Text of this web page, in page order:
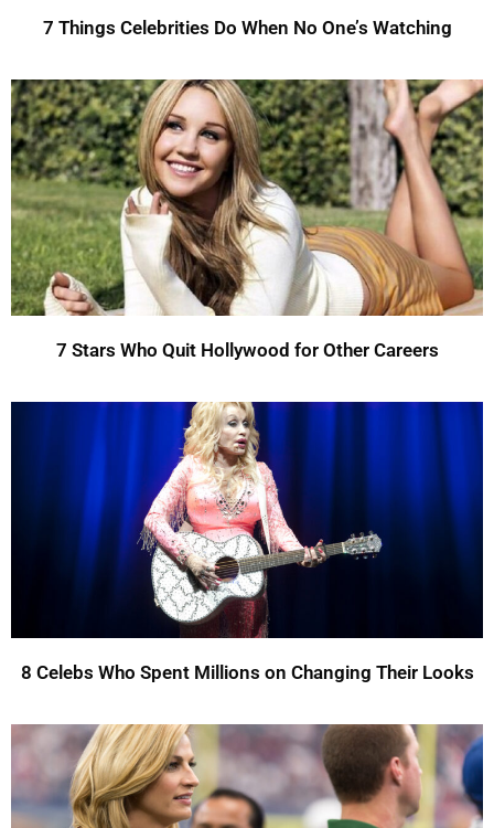
7 Things Celebrities Do When No One’s Watching
7 Stars Who Quit Hollywood for Other Careers
8 Celebs Who Spent Millions on Changing Their Looks